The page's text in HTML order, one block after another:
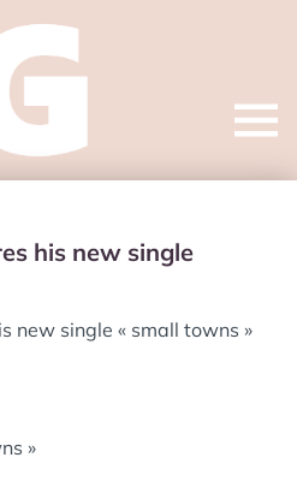
Open
his new single
new single « small towns »
»